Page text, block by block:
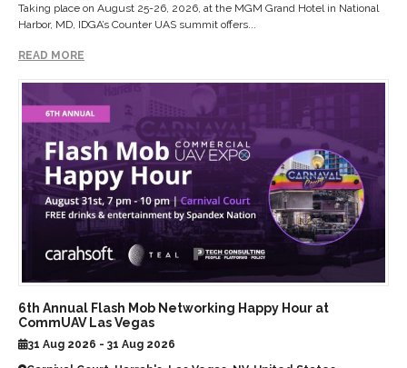
Taking place on August 25-26, 2026, at the MGM Grand Hotel in National
Harbor, MD, IDGA’s Counter UAS summit offers...
READ MORE
6th Annual Flash Mob Networking Happy Hour at
CommUAV Las Vegas
31 Aug 2026 - 31 Aug 2026